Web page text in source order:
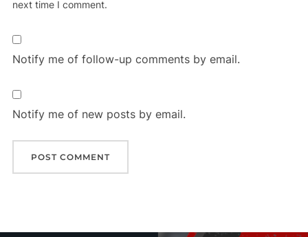
next time I comment.
Notify me of follow-up comments by email.
Notify me of new posts by email.